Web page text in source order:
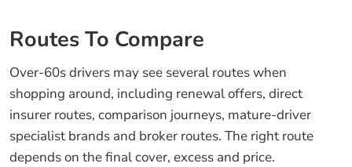
Routes To Compare
Over-60s drivers may see several routes when
shopping around, including renewal offers, direct
insurer routes, comparison journeys, mature-driver
specialist brands and broker routes. The right route
depends on the final cover, excess and price.